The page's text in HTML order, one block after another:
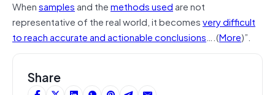
Whensamplesand themethods usedare not
representative of the real world, it becomesvery difficult
to reach accurate and actionable conclusions….(More)”.
Share